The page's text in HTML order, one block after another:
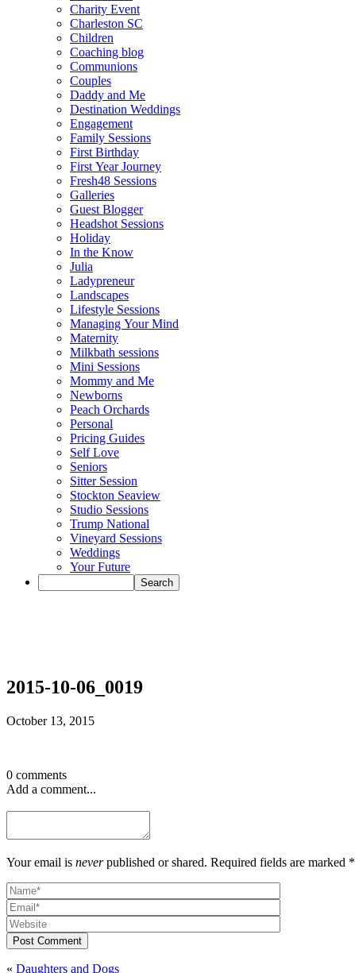
Charity Event
Charleston SC
Children
Coaching blog
Communions
Couples
Daddy and Me
Destination Weddings
Engagement
Family Sessions
First Birthday
First Year Journey
Fresh48 Sessions
Galleries
Guest Blogger
Headshot Sessions
Holiday
In the Know
Julia
Ladypreneur
Landscapes
Lifestyle Sessions
Managing Your Mind
Maternity
Milkbath sessions
Mini Sessions
Mommy and Me
Newborns
Peach Orchards
Personal
Pricing Guides
Self Love
Seniors
Sitter Session
Stockton Seaview
Studio Sessions
Trump National
Vineyard Sessions
Weddings
Your Future
2015-10-06_0019
October 13, 2015
0 comments
Add a comment...
Your email is neverpublished or shared. Required fields are marked *
Post Comment
« Daughters and Dogs